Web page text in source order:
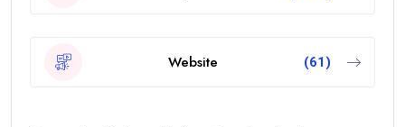
Website (61)